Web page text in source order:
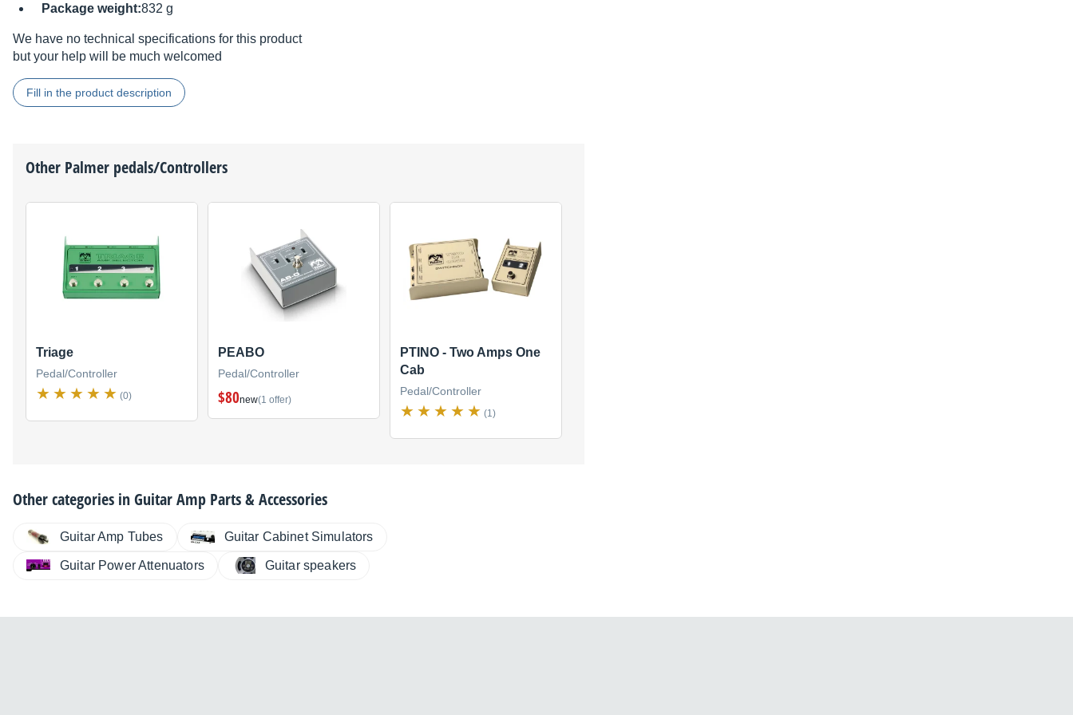
Package weight:832 g
We have no technical specifications for this product
but your help will be much welcomed
Fill in the product description
Other Palmer pedals/Controllers
Triage
Pedal/Controller
(0)
PEABO
Pedal/Controller
$80new(1 offer)
PTINO - Two Amps One
Cab
Pedal/Controller
(1)
Other categories inGuitar Amp Parts & Accessories
Guitar Amp Tubes Guitar Cabinet Simulators
Guitar Power Attenuators Guitar speakers